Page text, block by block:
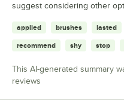
suggest considering other
applied brushes lasted
recommend shy stop
This AI-generated summary
reviews